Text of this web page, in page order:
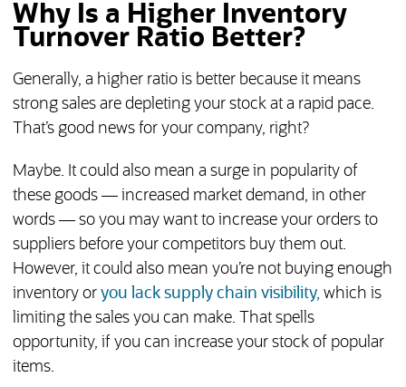
Why Is a Higher Inventory
Turnover Ratio Better?
Generally, a higher ratio is better because it means
strong sales are depleting your stock at a rapid pace.
That’s good news for your company, right?
Maybe. It could also mean a surge in popularity of
these goods — increased market demand, in other
words — so you may want to increase your orders to
suppliers before your competitors buy them out.
However, it could also mean you’re not buying enough
inventory or you lack supply chain visibility,which is
limiting the sales you can make. That spells
opportunity, if you can increase your stock of popular
items.